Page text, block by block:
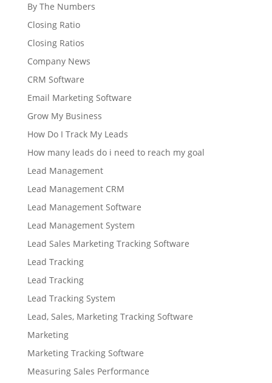
By The Numbers
Closing Ratio
Closing Ratios
Company News
CRM Software
Email Marketing Software
Grow My Business
How Do I Track My Leads
How many leads do i need to reach my goal
Lead Management
Lead Management CRM
Lead Management Software
Lead Management System
Lead Sales Marketing Tracking Software
Lead Tracking
Lead Tracking
Lead Tracking System
Lead, Sales, Marketing Tracking Software
Marketing
Marketing Tracking Software
Measuring Sales Performance